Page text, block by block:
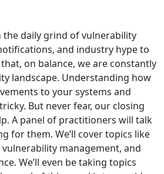
the daily grind of vulnerability
and industry hype to
on balance, we are constantly
landscape. Understanding how
to your systems and
But never fear, our closing
A panel of practitioners will talk
for them. We’ll cover topics like
management, and
We’ll even be taking topics